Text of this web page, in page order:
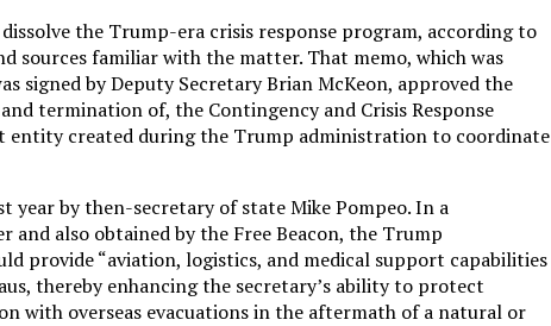
the Trump-era crisis response program, according to
sources familiar with the matter. That memo, which was
signed by Deputy Secretary Brian McKeon, approved the
termination of, the Contingency and Crisis Response
entity created during the Trump administration to coordinate
year by then-secretary of state Mike Pompeo. In a
also obtained by the Free Beacon, the Trump
provide “aviation, logistics, and medical support capabilities
thereby enhancing the secretary’s ability to protect
with overseas evacuations in the aftermath of a natural or